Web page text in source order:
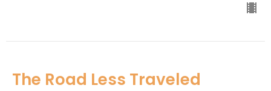
The Road Less Traveled